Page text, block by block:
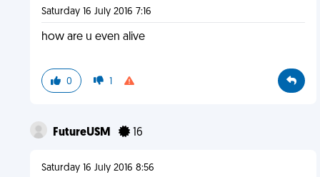
Saturday 16 July 2016 7:16
how are u even alive
0 1
FutureUSM 16
Saturday 16 July 2016 8:56